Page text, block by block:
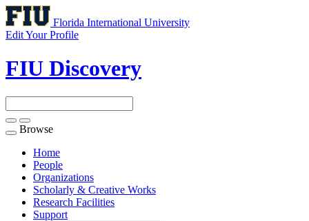
Florida International University
Edit Your Profile
FIU Discovery
Toggle
navigation
Browse
Home
People
Organizations
Scholarly & Creative Works
Research Facilities
Support